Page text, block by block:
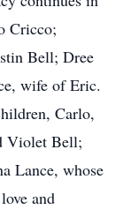
Cricco;
Bell; Dree
wife of Eric.
Carlo,
Violet Bell;
Lance, whose
and